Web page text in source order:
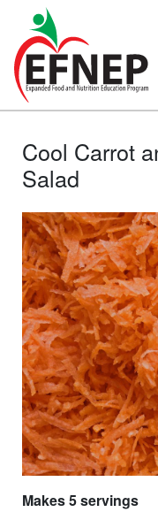
Main Navigation
Cool Carrot
Salad
Makes 5 servings